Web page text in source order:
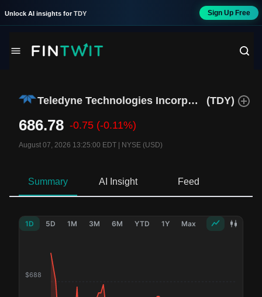
Unlock AI insights for TDY Sign Up Free
Teledyne Technologies Incorporated (TDY)
686.78 -0.75 (-0.11%)
August 07, 2026 13:25:00 EDT NYSE (USD)
Summary AI Insight Feed
1D 5D 1M 3M 6M YTD 1Y Max
$688